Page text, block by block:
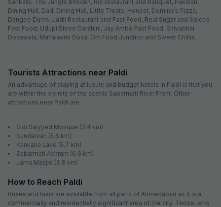
Sankalp, The Jungle Bhookh, Rio restaurant and Banquet, Pakwan
Dining Hall, Dadi Dining Hall, Little Treats, Honest, Domino’s Pizza,
Dangee Dums, Ladli Restaurant and Fast Food, Real Sugar and Spices
Fast Food, Udupi Shree Darshini, Jay Ambe Fast Food, Shivabhai
Dosawala, Mahalaxmi Dosa, Om Food Junction and Sweet Chillis.
Tourists Attractions near Paldi
An advantage of staying at luxury and budget hotels in Paldi is that you
are within the vicinity of the scenic Sabarmati River Front. Other
attractions near Paldi are:
Sidi Saiyyed Mosque (3.4 km)
Sundarvan (5.6 km)
Kankaria Lake (5.7 km)
Sabarmati Ashram (6.6 km)
Jama Masjid (6.8 km)
How to Reach Paldi
Buses and taxis are available from all parts of Ahmedabad as it is a
commercially and residentially significant area of the city. Those, who